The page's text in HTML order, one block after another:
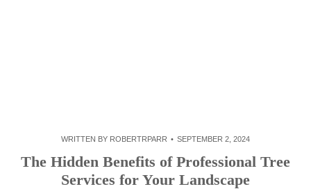
WRITTEN BY ROBERTRPARR SEPTEMBER 2, 2024
The Hidden Benefits of Professional Tree
Services for Your Landscape